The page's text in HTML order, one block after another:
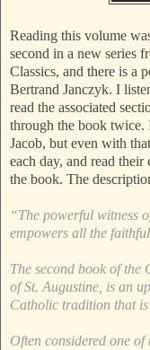
Reading this volume
second in a new series
Classics, and there is a
Bertrand Janczyk. I
read the associated
through the book twice.
Jacob, but even with
each day, and read
the book. The
“The powerful witness
empowers all the
The second book of the
of St. Augustine, is an
Catholic tradition that
Often considered one